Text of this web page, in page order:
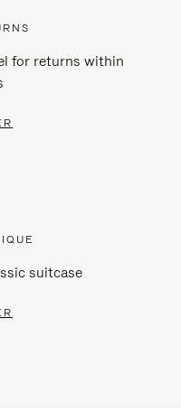
for returns within
suitcase